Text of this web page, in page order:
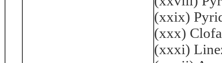
(xxix)
(xxx)
(xxxi)